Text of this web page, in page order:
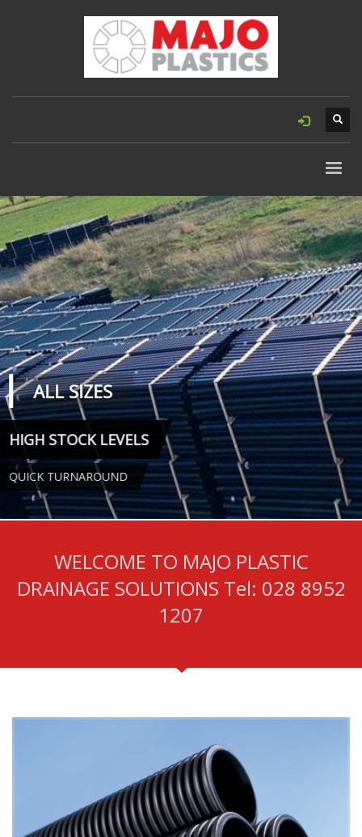
WELCOME TO MAJO PLASTIC
DRAINAGE SOLUTIONS Tel: 028 8952
1207